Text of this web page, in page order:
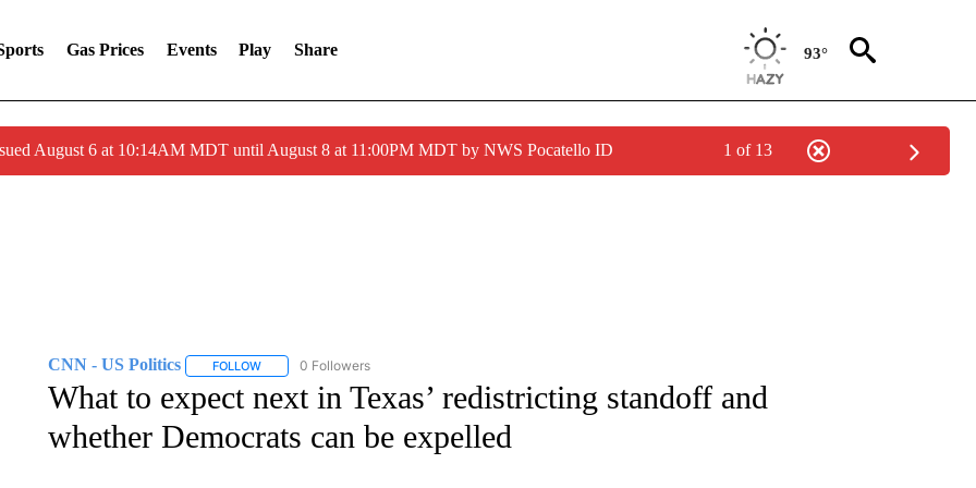
Gas Prices Events Play Share 93°
August 6 at 10:14AM MDT until August 8 at 11:00PM MDT by NWS Pocatello ID 1 of 13
CNN - US Politics FOLLOWFOLLOW "CNN - US POLITICS" TO RECEIVE NOTIFICATIONS ABOUT NEW PAGES ON "CNN - US POLITICS".
0 Followers
What to expect next in Texas’ redistricting standoff and
whether Democrats can be expelled